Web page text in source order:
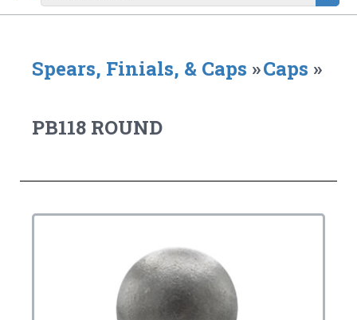
Spears, Finials, & Caps »Caps »
PB118 ROUND